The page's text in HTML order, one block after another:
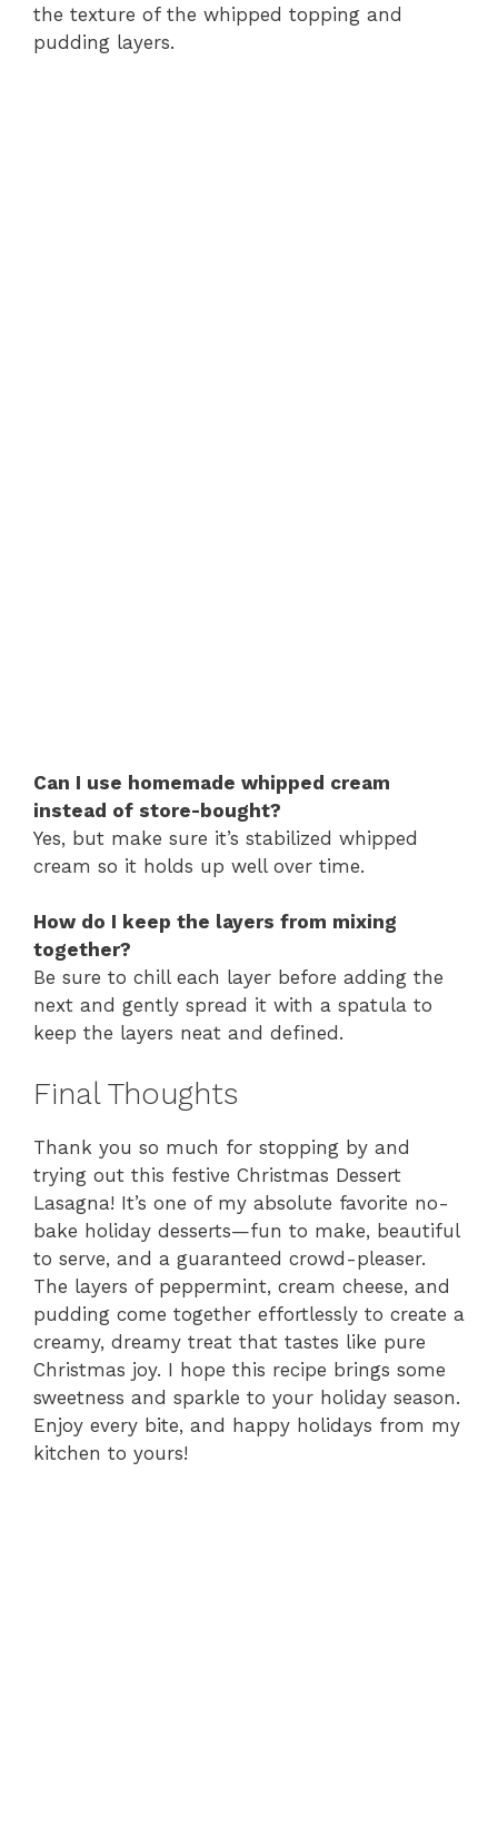
the texture of the whipped topping and
pudding layers.
Can I use homemade whipped cream
instead of store-bought?
Yes, but make sure it’s stabilized whipped
cream so it holds up well over time.
How do I keep the layers from mixing
together?
Be sure to chill each layer before adding the
next and gently spread it with a spatula to
keep the layers neat and defined.
Final Thoughts
Thank you so much for stopping by and
trying out this festive Christmas Dessert
Lasagna! It’s one of my absolute favorite no-
bake holiday desserts—fun to make, beautiful
to serve, and a guaranteed crowd-pleaser.
The layers of peppermint, cream cheese, and
pudding come together effortlessly to create a
creamy, dreamy treat that tastes like pure
Christmas joy. I hope this recipe brings some
sweetness and sparkle to your holiday season.
Enjoy every bite, and happy holidays from my
kitchen to yours!